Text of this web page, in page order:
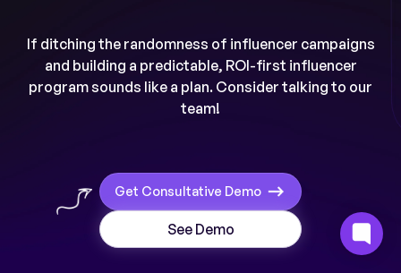
If ditching the randomness of influencer campaigns
and building a predictable, ROI-first influencer
program sounds like a plan. Consider talking to our
team!
Get Consultative Demo
See Demo